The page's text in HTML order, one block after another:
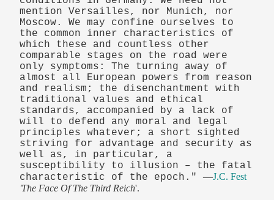
mention Versailles, nor Munich, nor
Moscow. We may confine ourselves to
the common inner characteristics of
which these and countless other
comparable stages on the road were
only symptoms: The turning away of
almost all European powers from reason
and realism; the disenchantment with
traditional values and ethical
standards, accompanied by a lack of
will to defend any moral and legal
principles whatever; a short sighted
striving for advantage and security as
well as, in particular, a
susceptibility to illusion – the fatal
characteristic of the epoch." —J.C. Fest
'The Face Of The Third Reich'.